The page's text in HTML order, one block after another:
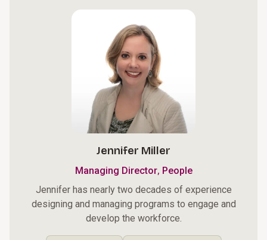
Jennifer Miller
Managing Director, People
Jennifer has nearly two decades of experience
designing and managing programs to engage and
develop the workforce.